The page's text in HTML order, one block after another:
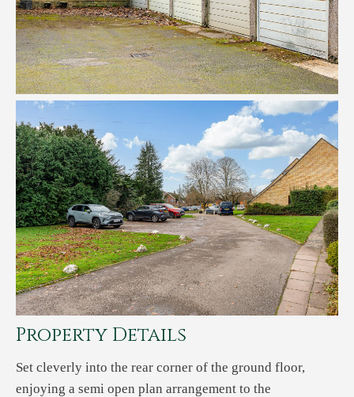
Property Details
Set cleverly into the rear corner of the ground floor,
enjoying a semi open plan arrangement to the